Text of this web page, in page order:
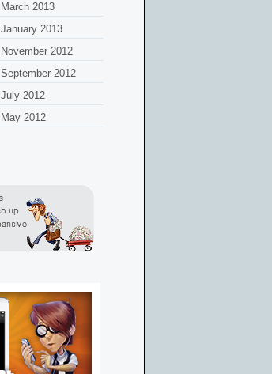
March 2013
January 2013
November 2012
September 2012
July 2012
May 2012